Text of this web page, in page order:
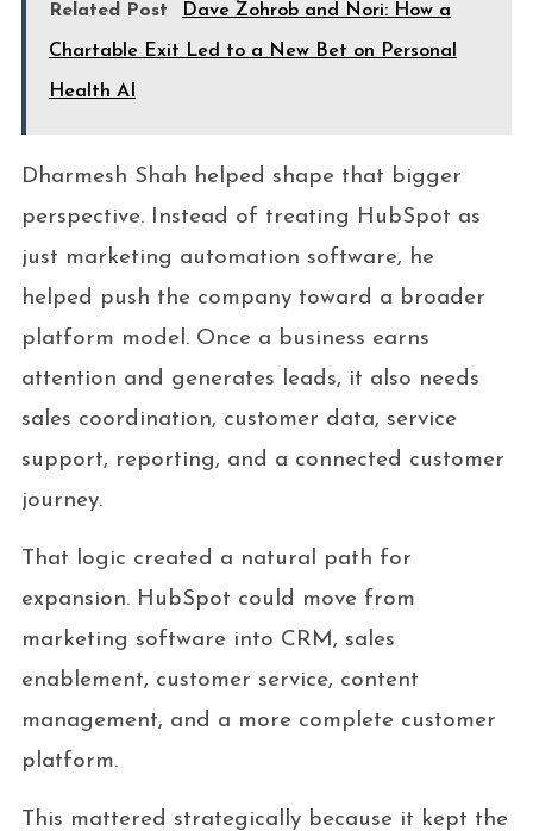
Related Post Dave Zohrob and Nori: How a
Chartable Exit Led to a New Bet on Personal
Health AI
Dharmesh Shah helped shape that bigger
perspective. Instead of treating HubSpot as
just marketing automation software, he
helped push the company toward a broader
platform model. Once a business earns
attention and generates leads, it also needs
sales coordination, customer data, service
support, reporting, and a connected customer
journey.
That logic created a natural path for
expansion. HubSpot could move from
marketing software into CRM, sales
enablement, customer service, content
management, and a more complete customer
platform.
This mattered strategically because it kept the